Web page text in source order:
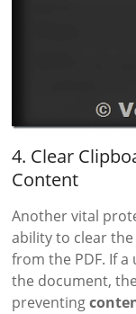
4. Clear
Content
Another vital
ability to clear
from the PDF. If
the document,
preventing